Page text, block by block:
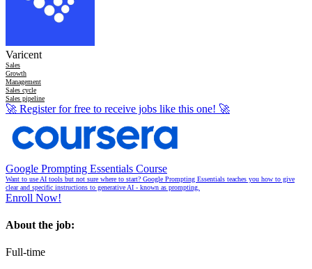
Varicent
Sales
Growth
Management
Sales cycle
Sales pipeline
🚀 Register for free to receive jobs like this one! 🚀
Google Prompting Essentials Course
Want to use AI tools but not sure where to start? Google Prompting Essentials teaches you how to give
clear and specific instructions to generative AI - known as prompting.
Enroll Now!
About the job:
Full-time